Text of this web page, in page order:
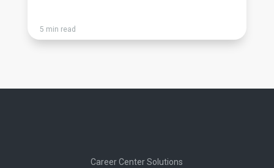
5 min read
Career Center Solutions